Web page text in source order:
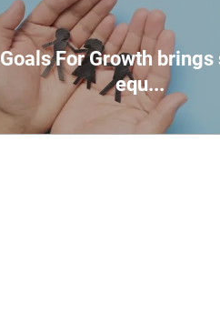
Goals For Growth brings
equ...